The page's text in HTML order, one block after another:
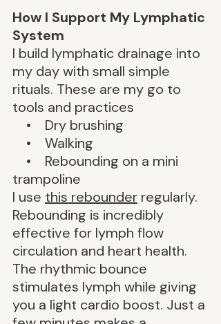
How I Support My Lymphatic
System
I build lymphatic drainage into
my day with small simple
rituals. These are my go to
tools and practices
•    Dry brushing
•    Walking
•    Rebounding on a mini
trampoline
I use this rebounder regularly.
Rebounding is incredibly
effective for lymph flow
circulation and heart health.
The rhythmic bounce
stimulates lymph while giving
you a light cardio boost. Just a